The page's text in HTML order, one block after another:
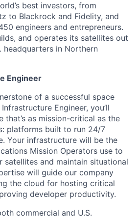
best investors, from
to Blackrock and Fidelity, and
engineers and entrepreneurs.
and operates its satellites out
in Northern
Engineer
of a successful space
Engineer, you’ll
that’s as mission-critical as the
platforms built to run 24/7
Your infrastructure will be the
Mission Operators use to
satellites and maintain situational
will guide our company
the cloud for hosting critical
developer productivity.
commercial and U.S.